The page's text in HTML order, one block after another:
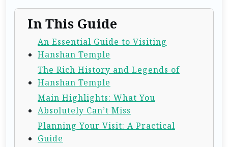
In This Guide
An Essential Guide to Visiting
Hanshan Temple
The Rich History and Legends of
Hanshan Temple
Main Highlights: What You
Absolutely Can’t Miss
Planning Your Visit: A Practical
Guide